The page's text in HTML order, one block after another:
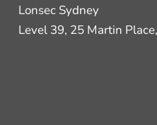
Lonsec Sydney
Level 39, 25 Martin